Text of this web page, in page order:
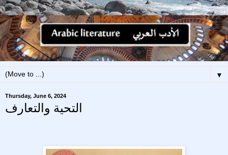
▼
Thursday, June 6, 2024
التحية والتعارف